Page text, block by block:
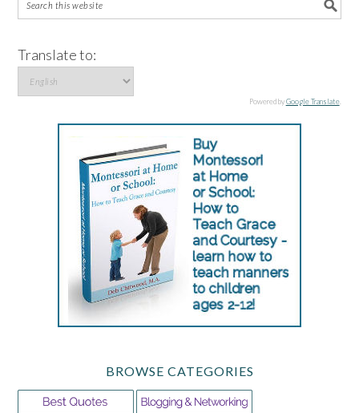
Translate to:
Powered byGoogle Translate.
BROWSE CATEGORIES